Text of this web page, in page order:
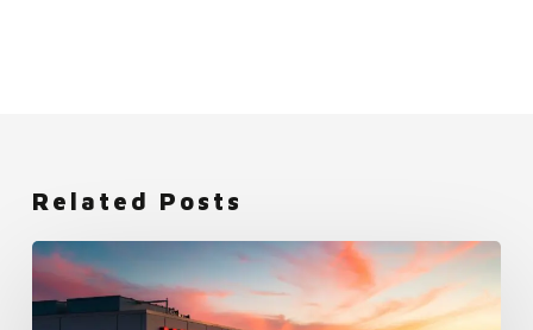
Related Posts
Netflix:
An
Employer